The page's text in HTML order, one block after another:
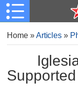
Home»Articles »